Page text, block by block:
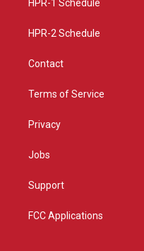
a
HPR-1 Schedule
HPR-2 Schedule
Contact
Terms of Service
Privacy
Jobs
Support
FCC Applications